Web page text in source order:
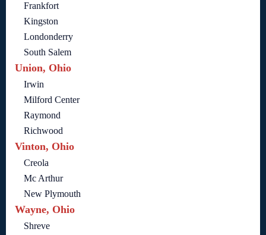
Frankfort
Kingston
Londonderry
South Salem
Union, Ohio
Irwin
Milford Center
Raymond
Richwood
Vinton, Ohio
Creola
Mc Arthur
New Plymouth
Wayne, Ohio
Shreve